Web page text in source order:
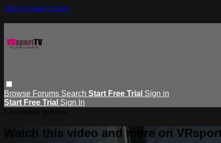
Skip to main content
Browse Forums Search Start Free Trial Sign in
Start Free Trial Sign In
Watch this video and more on